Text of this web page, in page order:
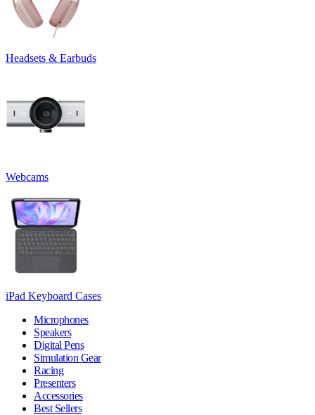
Headsets & Earbuds
Webcams
iPad Keyboard Cases
Microphones
Speakers
Digital Pens
Simulation Gear
Racing
Presenters
Accessories
Best Sellers